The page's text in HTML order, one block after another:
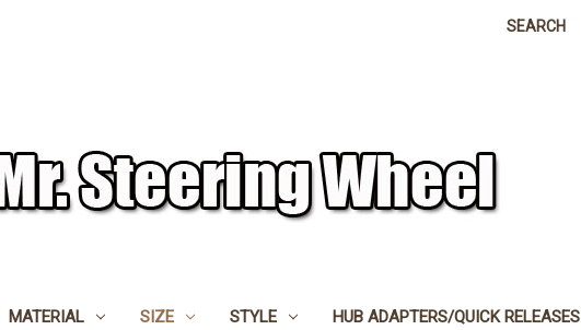
SEARCH
MATERIAL SIZE STYLE HUB ADAPTERS/QUICK RELEASES